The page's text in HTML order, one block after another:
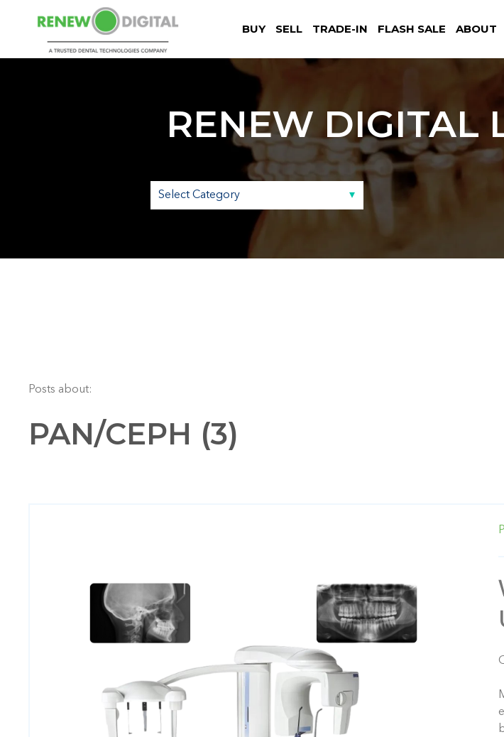
BUY SELL TRADE-IN FLASH SALE ABOUT
RENEW DIGITAL
Posts about:
PAN/CEPH (3)